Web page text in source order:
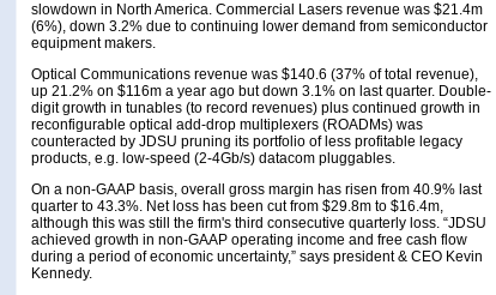
slowdown in North America. Commercial Lasers revenue was $21.4m
(6%), down 3.2% due to continuing lower demand from semiconductor
equipment makers.
Optical Communications revenue was $140.6 (37% of total revenue),
up 21.2% on $116m a year ago but down 3.1% on last quarter. Double-
digit growth in tunables (to record revenues) plus continued growth in
reconfigurable optical add-drop multiplexers (ROADMs) was
counteracted by JDSU pruning its portfolio of less profitable legacy
products, e.g. low-speed (2-4Gb/s) datacom pluggables.
On a non-GAAP basis, overall gross margin has risen from 40.9% last
quarter to 43.3%. Net loss has been cut from $29.8m to $16.4m,
although this was still the firm's third consecutive quarterly loss. “JDSU
achieved growth in non-GAAP operating income and free cash flow
during a period of economic uncertainty,” says president & CEO Kevin
Kennedy.